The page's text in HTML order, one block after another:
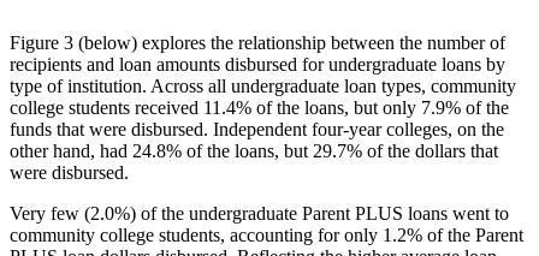
Figure 3 (below) explores the relationship between the number of
recipients and loan amounts disbursed for undergraduate loans by
type of institution. Across all undergraduate loan types, community
college students received 11.4% of the loans, but only 7.9% of the
funds that were disbursed. Independent four-year colleges, on the
other hand, had 24.8% of the loans, but 29.7% of the dollars that
were disbursed.
Very few (2.0%) of the undergraduate Parent PLUS loans went to
community college students, accounting for only 1.2% of the Parent